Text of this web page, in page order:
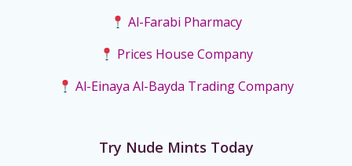
Al-Farabi Pharmacy
Prices House Company
Al-Einaya Al-Bayda Trading Company
Try Nude Mints Today